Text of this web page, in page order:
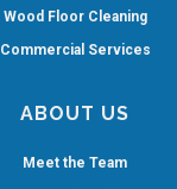
Wood Floor Cleaning
Commercial Services
ABOUT US
Meet the Team